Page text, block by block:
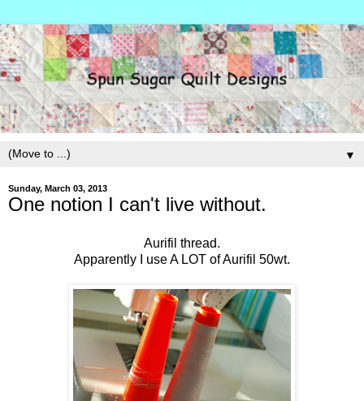
▼
Sunday, March 03, 2013
One notion I can't live without.
Aurifil thread.
Apparently I use A LOT of Aurifil 50wt.